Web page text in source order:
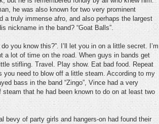
he was also known for two very prominent
a truly immense afro, and also perhaps the largest
nickname in the band? “Goat Balls”.
you know this?”. I’ll let you in on a little secret. I’m
a lot of time on the road. When guys in bands get
stifling. Travel. Play show. Eat bad food. Repeat
you need to blow off a little steam. According to my
bass in the band “Zingo”, Vince had a very
that he had been known to do on at least two
bevy of party girls and hangers-on had found their